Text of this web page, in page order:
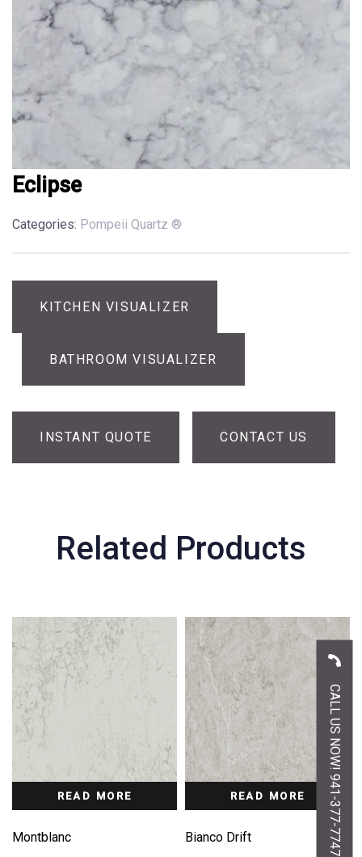
Eclipse
Categories: Pompeii Quartz ®
KITCHEN VISUALIZER
BATHROOM VISUALIZER
INSTANT QUOTE CONTACT US
Related Products
READ MORE
Montblanc
READ MORE
Bianco Drift CALL US NOW! 941-377-7747